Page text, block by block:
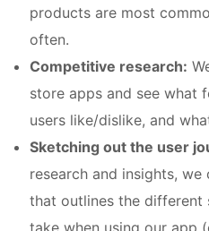
products are most
often.
Competitive research:
store apps and see what
users like/dislike, and
Sketching out the user
research and insights,
that outlines the different